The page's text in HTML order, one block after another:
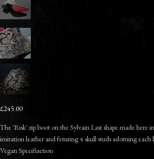
£245.00
The 'Risk' zip boot on the Sylvain Last shape made here
imitation leather and feturing 4 skull studs adorning
Vegan Specifiaction